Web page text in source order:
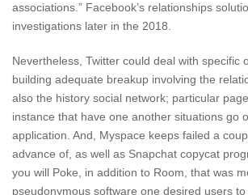
associations.” Facebook’s relationships
investigations later in the 2018.
Nevertheless, Twitter could deal with specific
building adequate breakup involving the
also the history social network; particular
instance that have one another situations go
application. And, Myspace keeps failed a
advance of, as well as Snapchat copycat
you will Poke, in addition to Room, that was
pseudonymous software one desired users